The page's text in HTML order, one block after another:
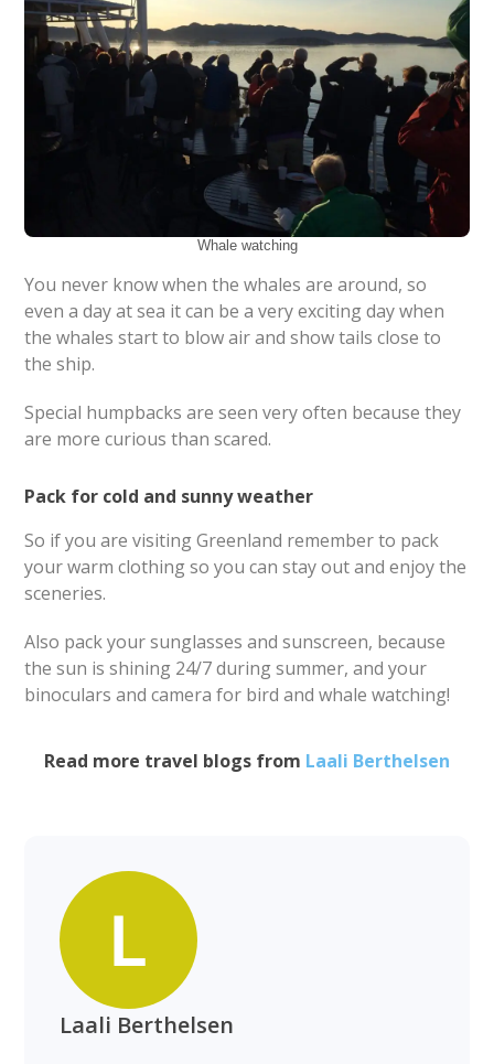
Whale watching
You never know when the whales are around, so
even a day at sea it can be a very exciting day when
the whales start to blow air and show tails close to
the ship.
Special humpbacks are seen very often because they
are more curious than scared.
Pack for cold and sunny weather
So if you are visiting Greenland remember to pack
your warm clothing so you can stay out and enjoy the
sceneries.
Also pack your sunglasses and sunscreen, because
the sun is shining 24/7 during summer, and your
binoculars and camera for bird and whale watching!
Read more travel blogs from Laali Berthelsen
Laali Berthelsen